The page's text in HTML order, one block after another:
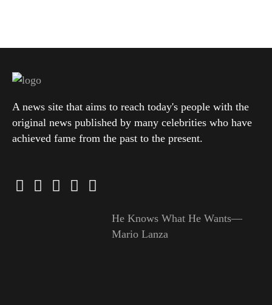
A news site that aims to reach today's people with the
original news published by many celebrities who have
achieved fame from the past to the present.
He Knows What He Wants—
Mario Lanza